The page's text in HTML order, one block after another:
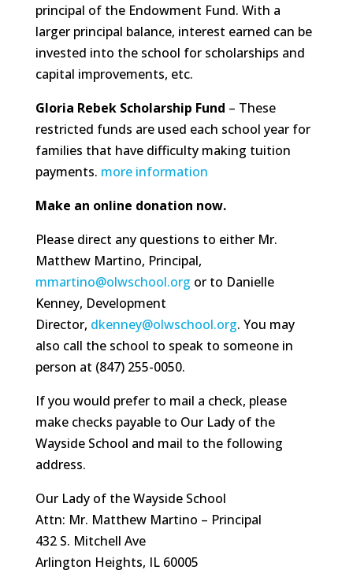
principal of the Endowment Fund. With a
larger principal balance, interest earned can be
invested into the school for scholarships and
capital improvements, etc.
Gloria Rebek Scholarship Fund – These
restricted funds are used each school year for
families that have difficulty making tuition
payments. more information
Make an online donation now.
Please direct any questions to either Mr.
Matthew Martino, Principal,
mmartino@olwschool.org or to Danielle
Kenney, Development
Director, dkenney@olwschool.org. You may
also call the school to speak to someone in
person at (847) 255-0050.
If you would prefer to mail a check, please
make checks payable to Our Lady of the
Wayside School and mail to the following
address.
Our Lady of the Wayside School
Attn: Mr. Matthew Martino – Principal
432 S. Mitchell Ave
Arlington Heights, IL 60005